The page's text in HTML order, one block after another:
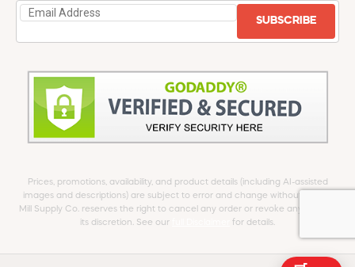
SUBSCRIBE
Prices, promotions, availability, and product details (including AI-assisted
images and descriptions) are subject to error and change without notice.
Mill Supply Co. reserves the right to cancel any order or revoke any offer at
its discretion. See our
for details.